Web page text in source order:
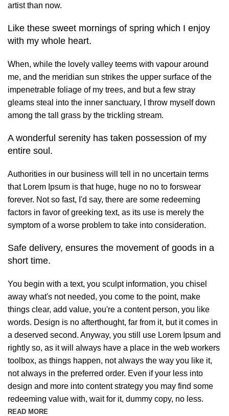
artist than now.
Like these sweet mornings of spring which I enjoy
with my whole heart.
When, while the lovely valley teems with vapour around
me, and the meridian sun strikes the upper surface of the
impenetrable foliage of my trees, and but a few stray
gleams steal into the inner sanctuary, I throw myself down
among the tall grass by the trickling stream.
A wonderful serenity has taken possession of my
entire soul.
Authorities in our business will tell in no uncertain terms
that Lorem Ipsum is that huge, huge no no to forswear
forever. Not so fast, I'd say, there are some redeeming
factors in favor of greeking text, as its use is merely the
symptom of a worse problem to take into consideration.
Safe delivery, ensures the movement of goods in a
short time.
You begin with a text, you sculpt information, you chisel
away what's not needed, you come to the point, make
things clear, add value, you're a content person, you like
words. Design is no afterthought, far from it, but it comes in
a deserved second. Anyway, you still use Lorem Ipsum and
rightly so, as it will always have a place in the web workers
toolbox, as things happen, not always the way you like it,
not always in the preferred order. Even if your less into
design and more into content strategy you may find some
redeeming value with, wait for it, dummy copy, no less.
READ MORE